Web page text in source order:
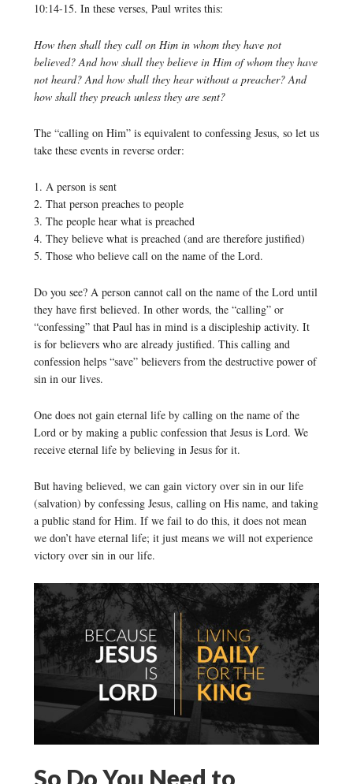
10:14-15. In these verses, Paul writes this:
How then shall they call on Him in whom they have not
believed? And how shall they believe in Him of whom they have
not heard? And how shall they hear without a preacher? And
how shall they preach unless they are sent?
The “calling on Him” is equivalent to confessing Jesus, so let us
take these events in reverse order:
1. A person is sent
2. That person preaches to people
3. The people hear what is preached
4. They believe what is preached (and are therefore justified)
5. Those who believe call on the name of the Lord.
Do you see? A person cannot call on the name of the Lord until
they have first believed. In other words, the “calling” or
“confessing” that Paul has in mind is a discipleship activity. It
is for believers who are already justified. This calling and
confession helps “save” believers from the destructive power of
sin in our lives.
One does not gain eternal life by calling on the name of the
Lord or by making a public confession that Jesus is Lord. We
receive eternal life by believing in Jesus for it.
But having believed, we can gain victory over sin in our life
(salvation) by confessing Jesus, calling on His name, and taking
a public stand for Him. If we fail to do this, it does not mean
we don’t have eternal life; it just means we will not experience
victory over sin in our life.
So Do You Need to